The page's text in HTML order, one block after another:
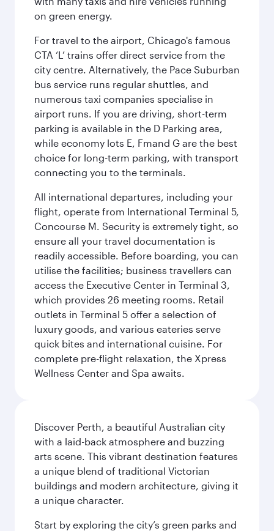
on green energy.
For travel to the airport, Chicago's famous
CTA ‘L’ trains offer direct service from the
city centre. Alternatively, the Pace Suburban
bus service runs regular shuttles, and
numerous taxi companies specialise in
airport runs. If you are driving, short-term
parking is available in the D Parking area,
while economy lots E, Fmand G are the best
choice for long-term parking, with transport
connecting you to the terminals.
All international departures, including your
flight, operate from International Terminal 5,
Concourse M. Security is extremely tight, so
ensure all your travel documentation is
readily accessible. Before boarding, you can
utilise the facilities; business travellers can
access the Executive Center in Terminal 3,
which provides 26 meeting rooms. Retail
outlets in Terminal 5 offer a selection of
luxury goods, and various eateries serve
quick bites and international cuisine. For
complete pre-flight relaxation, the Xpress
Wellness Center and Spa awaits.
Discover Perth, a beautiful Australian city
with a laid-back atmosphere and buzzing
arts scene. This vibrant destination features
a unique blend of traditional Victorian
buildings and modern architecture, giving it
a unique character.
Start by exploring the city’s green parks and